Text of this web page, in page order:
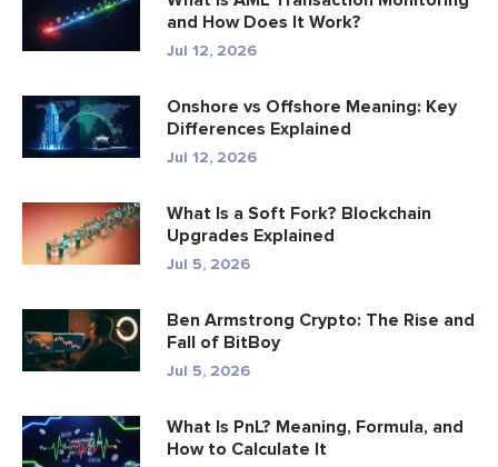
and How Does It Work?
Jul 12, 2026
Onshore vs Offshore Meaning: Key
Differences Explained
Jul 12, 2026
What Is a Soft Fork? Blockchain
Upgrades Explained
Jul 5, 2026
Ben Armstrong Crypto: The Rise and
Fall of BitBoy
Jul 5, 2026
What Is PnL? Meaning, Formula, and
How to Calculate It